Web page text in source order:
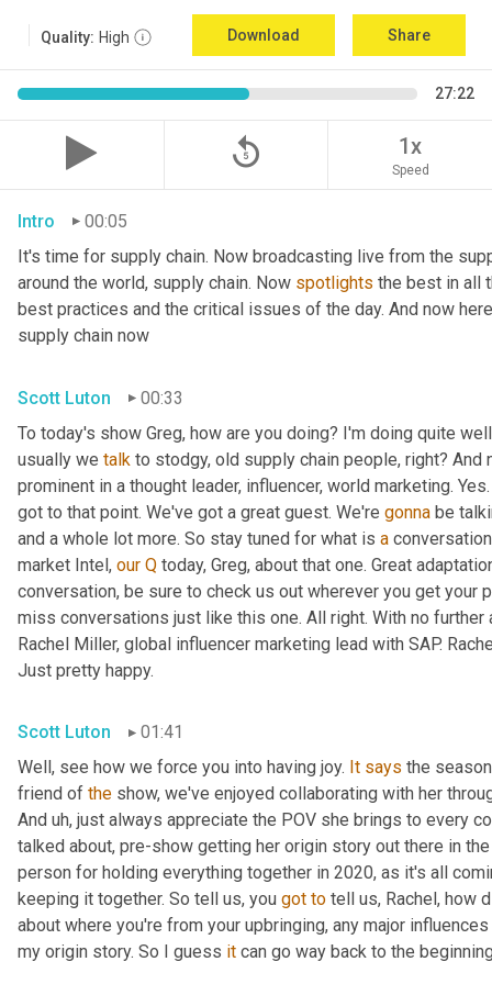
Quality: High Download Share
27:22
replay_5 1x
Speed
Intro
00:05
It's time for supply chain. Now broadcasting live from the
around the world, supply chain. Now spotlights the best in all
best practices and the critical issues of the day. And now
supply chain now
Scott Luton
00:33
To today's show Greg, how are you doing? I'm doing quite
usually we talk to stodgy, old supply chain people, right?
prominent in a thought leader, influencer, world marketing.
got to that point. We've got a great guest. We're gonna be
and a whole lot more. So stay tuned for what is a
market Intel, our Q today, Greg, about that one. Great
conversation, be sure to check us out wherever you get
miss conversations just like this one. All right. With no further
Rachel Miller, global influencer marketing lead with SAP.
Just pretty happy.
Scott Luton
01:41
Well, see how we force you into having joy. It says the
friend of the show, we've enjoyed collaborating with her
And uh, just always appreciate the POV she brings to every
talked about, pre-show getting her origin story out there in
person for holding everything together in 2020, as it's all
keeping it together. So tell us, you got to tell us, Rachel, how
about where you're from your upbringing, any major
my origin story. So I guess it can go way back to the